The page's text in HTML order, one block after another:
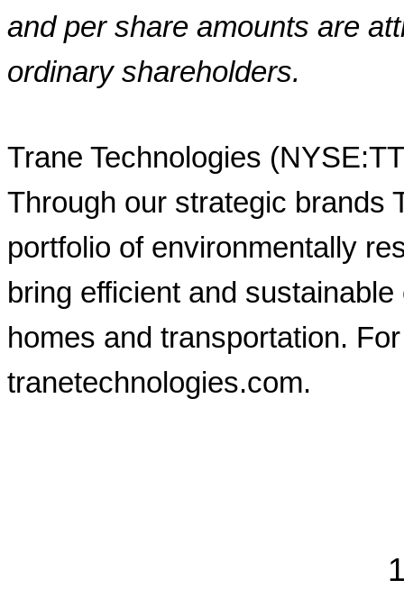
and per share amounts are
ordinary shareholders.
Trane Technologies
Through our strategic brands
portfolio of environmentally
bring efficient and
homes and transportation.
tranetechnologies.com.